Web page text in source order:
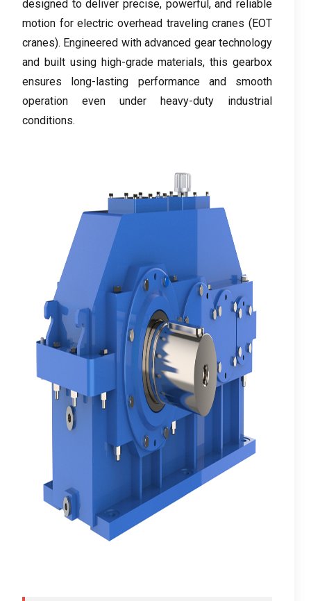
designed to deliver precise, powerful ,and reliable
motion for electric overhead traveling cranes ( EOT
cranes). Engineered with advanced gear technology
and built using high-grade materials,this gearbox
ensures long-lasting performance and smooth
operation even under heavy-duty industrial
conditions.